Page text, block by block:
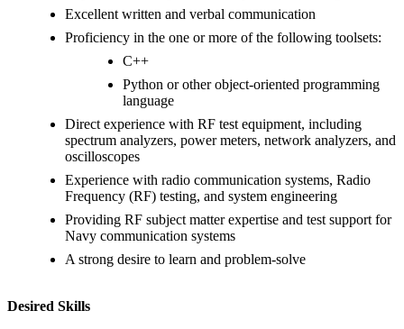
Excellent written and verbal communication
Proficiency in the one or more of the following toolsets:
C++
Python or other object-oriented programming
language
Direct experience with RF test equipment, including
spectrum analyzers, power meters, network analyzers, and
oscilloscopes
Experience with radio communication systems, Radio
Frequency (RF) testing, and system engineering
Providing RF subject matter expertise and test support for
Navy communication systems
A strong desire to learn and problem-solve
Desired Skills